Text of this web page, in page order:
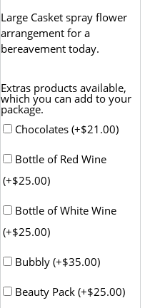
Large Casket spray flower
arrangement for a
bereavement today.
Extras products available,
which you can add to your
package.
Chocolates (+$21.00)
Bottle of Red Wine
(+$25.00)
Bottle of White Wine
(+$25.00)
Bubbly (+$35.00)
Beauty Pack (+$25.00)